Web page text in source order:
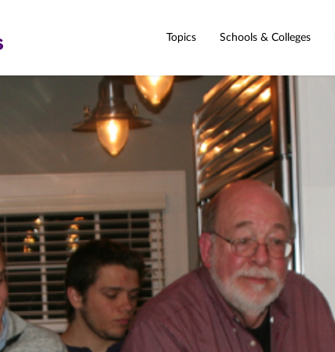
Topics Schools & Colleges